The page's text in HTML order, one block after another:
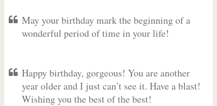
May your birthday mark the beginning of a
wonderful period of time in your life!
Happy birthday, gorgeous! You are another
year older and I just can’t see it. Have a blast!
Wishing you the best of the best!